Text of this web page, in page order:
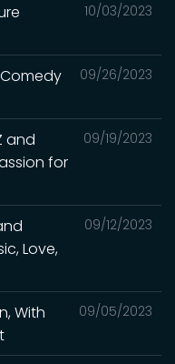
10/03/2023
09/26/2023
Comedy
09/19/2023
and
for
09/12/2023
Love,
09/05/2023
With